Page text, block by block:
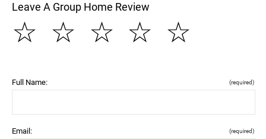
Leave A Group Home Review
☆
☆
☆
☆
☆
Full Name: (required)
Email: (required)